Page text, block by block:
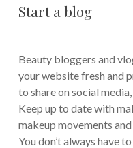
Start a blog
Beauty bloggers and
your website fresh and
to share on social
Keep up to date with
makeup movements
You don’t always have